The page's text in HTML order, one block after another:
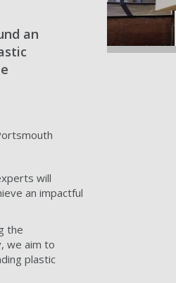
an
will
an impactful
the
we aim to
plastic